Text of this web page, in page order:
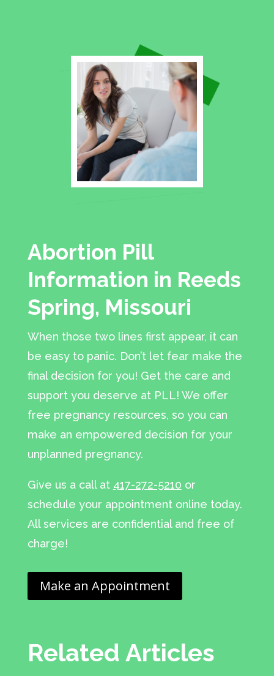
Abortion Pill
Information in Reeds
Spring, Missouri
When those two lines first appear, it can
be easy to panic. Don’t let fear make the
final decision for you! Get the care and
support you deserve at PLL! We offer
free pregnancy resources, so you can
make an empowered decision for your
unplanned pregnancy.
Give us a call at 417-272-5210 or
schedule your appointment online today.
All services are confidential and free of
charge!
Make an Appointment
Related Articles